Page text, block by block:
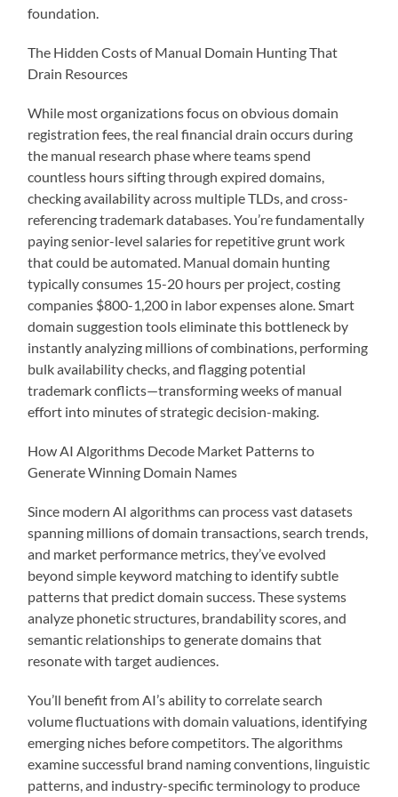
foundation.
The Hidden Costs of Manual Domain Hunting That
Drain Resources
While most organizations focus on obvious domain
registration fees, the real financial drain occurs during
the manual research phase where teams spend
countless hours sifting through expired domains,
checking availability across multiple TLDs, and cross-
referencing trademark databases. You’re fundamentally
paying senior-level salaries for repetitive grunt work
that could be automated. Manual domain hunting
typically consumes 15-20 hours per project, costing
companies $800-1,200 in labor expenses alone. Smart
domain suggestion tools eliminate this bottleneck by
instantly analyzing millions of combinations, performing
bulk availability checks, and flagging potential
trademark conflicts—transforming weeks of manual
effort into minutes of strategic decision-making.
How AI Algorithms Decode Market Patterns to
Generate Winning Domain Names
Since modern AI algorithms can process vast datasets
spanning millions of domain transactions, search trends,
and market performance metrics, they’ve evolved
beyond simple keyword matching to identify subtle
patterns that predict domain success. These systems
analyze phonetic structures, brandability scores, and
semantic relationships to generate domains that
resonate with target audiences.
You’ll benefit from AI’s ability to correlate search
volume fluctuations with domain valuations, identifying
emerging niches before competitors. The algorithms
examine successful brand naming conventions, linguistic
patterns, and industry-specific terminology to produce